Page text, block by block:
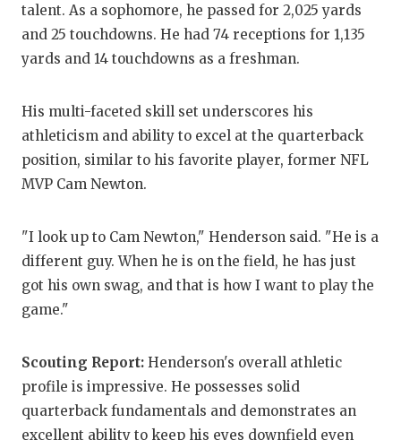
talent. As a sophomore, he passed for 2,025 yards
and 25 touchdowns. He had 74 receptions for 1,135
yards and 14 touchdowns as a freshman.
His multi-faceted skill set underscores his
athleticism and ability to excel at the quarterback
position, similar to his favorite player, former NFL
MVP Cam Newton.
"I look up to Cam Newton," Henderson said. "He is a
different guy. When he is on the field, he has just
got his own swag, and that is how I want to play the
game."
Scouting Report: Henderson's overall athletic
profile is impressive. He possesses solid
quarterback fundamentals and demonstrates an
excellent ability to keep his eyes downfield even